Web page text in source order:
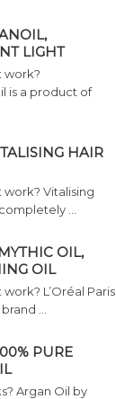
LIGHT
work?
is a product of
HAIR
work? Vitalising
…
OIL,
OIL
L’Oréal Paris
…
PURE
Argan Oil by